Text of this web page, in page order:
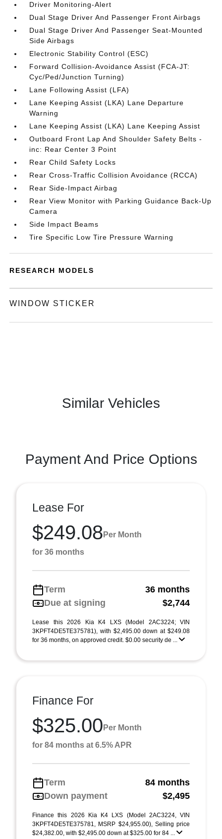
Driver Monitoring-Alert
Dual Stage Driver And Passenger Front Airbags
Dual Stage Driver And Passenger Seat-Mounted
Side Airbags
Electronic Stability Control (ESC)
Forward Collision-Avoidance Assist (FCA-JT:
Cyc/Ped/Junction Turning)
Lane Following Assist (LFA)
Lane Keeping Assist (LKA) Lane Departure
Warning
Lane Keeping Assist (LKA) Lane Keeping Assist
Outboard Front Lap And Shoulder Safety Belts -
inc: Rear Center 3 Point
Rear Child Safety Locks
Rear Cross-Traffic Collision Avoidance (RCCA)
Rear Side-Impact Airbag
Rear View Monitor with Parking Guidance Back-Up
Camera
Side Impact Beams
Tire Specific Low Tire Pressure Warning
RESEARCH MODELS
WINDOW STICKER
Similar Vehicles
Payment And Price Options
Lease For
$249.08 Per Month
for 36 months
Term
36 months
Due at signing
$2,744
Lease this 2026 Kia K4 LXS (Model 2AC3224; VIN
3KPFT4DE5TE375781), with $2,495.00 down at $249.08
for 36 months, on approved credit. $0.00 security de ...
Finance For
$325.00 Per Month
for 84 months at 6.5% APR
Term
84 months
Down payment
$2,495
Finance this 2026 Kia K4 LXS (Model 2AC3224, VIN
3KPFT4DE5TE375781, MSRP $24,955.00), Selling price
$24,382.00, with $2,495.00 down at $325.00 for 84 ...